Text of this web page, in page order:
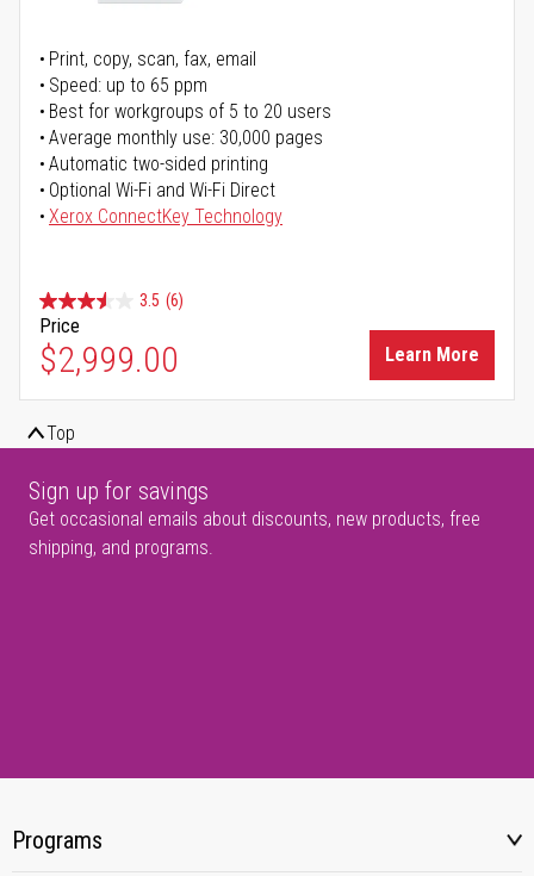
Print, copy, scan, fax, email
Speed: up to 65 ppm
Best for workgroups of 5 to 20 users
Average monthly use: 30,000 pages
Automatic two-sided printing
Optional Wi-Fi and Wi-Fi Direct
Xerox ConnectKey Technology
3.5 (6)
Price
$2,999.00 Learn More
Top
Sign up for savings
Get occasional emails about discounts, new products, free
shipping, and programs.
Programs